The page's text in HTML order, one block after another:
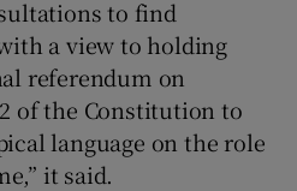
to find
a view to holding
referendum on
of the Constitution to
language on the role
it said.